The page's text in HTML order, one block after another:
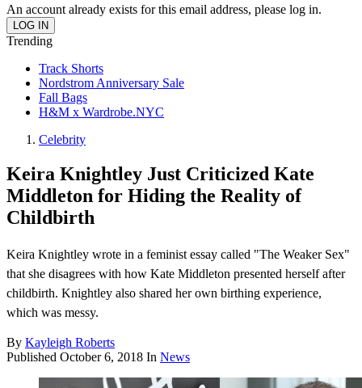
An account already exists for this email address, please log in.
Trending
Track Shorts
Nordstrom Anniversary Sale
Fall Bags
H&M x Wardrobe.NYC
Celebrity
Keira Knightley Just Criticized Kate
Middleton for Hiding the Reality of
Childbirth
Keira Knightley wrote in a feminist essay called "The Weaker Sex"
that she disagrees with how Kate Middleton presented herself after
childbirth. Knightley also shared her own birthing experience,
which was messy.
By Kayleigh Roberts
Published October 6, 2018 In News